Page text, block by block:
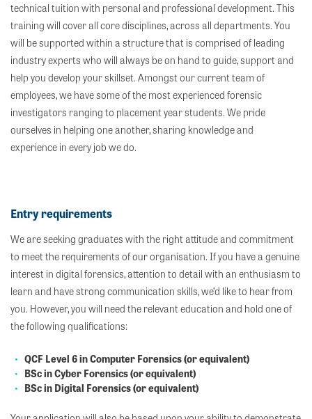
technical tuition with personal and professional development. This
training will cover all core disciplines, across all departments. You
will be supported within a structure that is comprised of leading
industry experts who will always be on hand to guide, support and
help you develop your skillset. Amongst our current team of
employees, we have some of the most experienced forensic
investigators ranging to placement year students. We pride
ourselves in helping one another, sharing knowledge and
experience in every job we do.
Entry requirements
We are seeking graduates with the right attitude and commitment
to meet the requirements of our organisation. If you have a genuine
interest in digital forensics, attention to detail with an enthusiasm to
learn and have strong communication skills, we’d like to hear from
you. However, you will need the relevant education and hold one of
the following qualifications:
QCF Level 6 in Computer Forensics (or equivalent)
BSc in Cyber Forensics (or equivalent)
BSc in Digital Forensics (or equivalent)